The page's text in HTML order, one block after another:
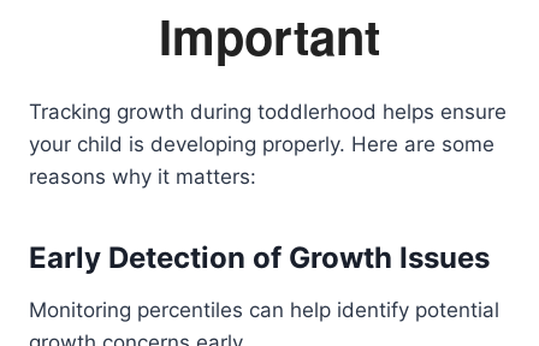
Important
Tracking growth during toddlerhood helps ensure
your child is developing properly. Here are some
reasons why it matters:
Early Detection of Growth Issues
Monitoring percentiles can help identify potential